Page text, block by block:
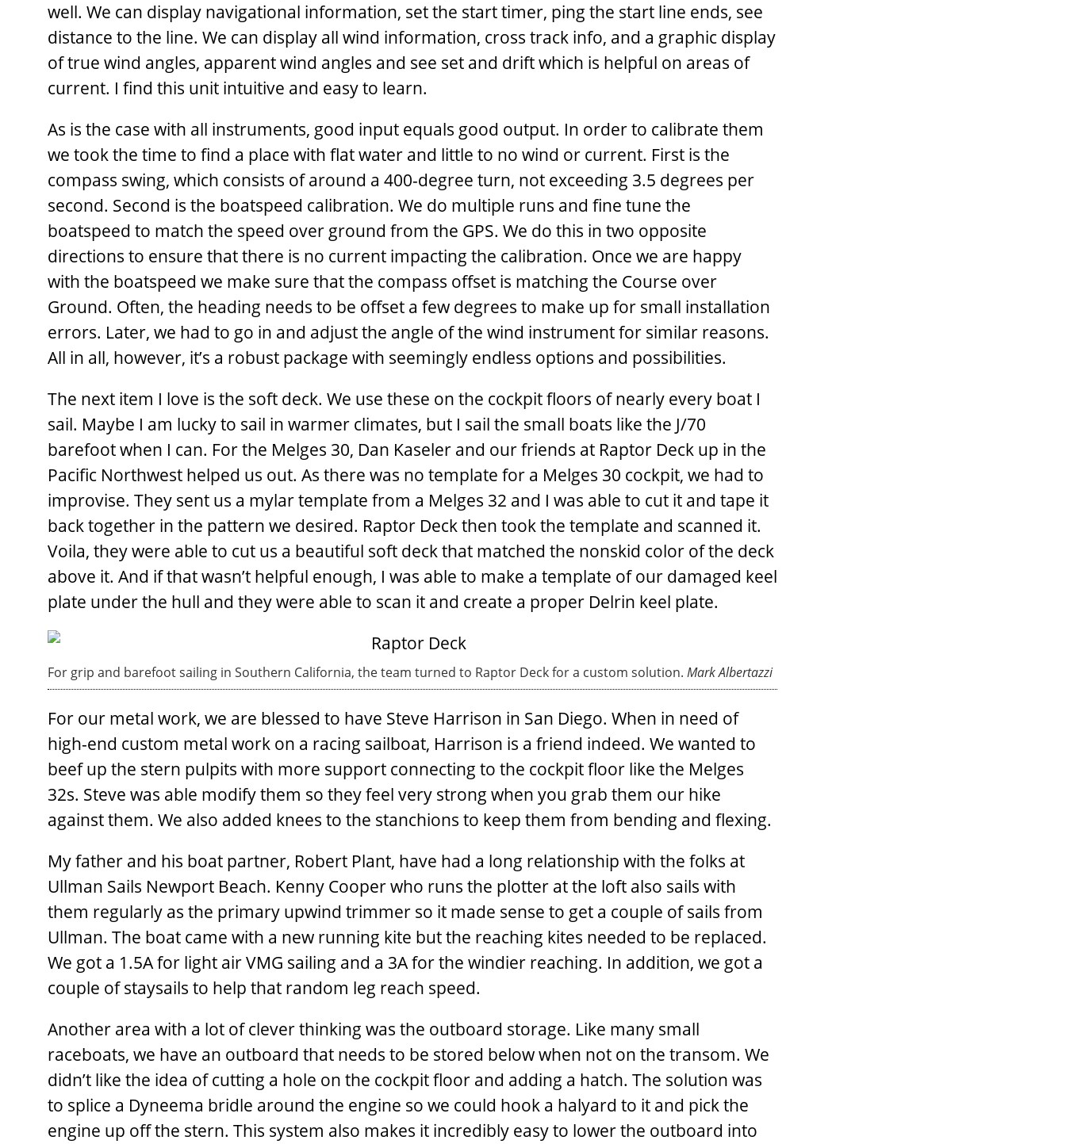
well. We can display navigational information, set the start timer, ping the start line ends, see
distance to the line. We can display all wind information, cross track info, and a graphic display
of true wind angles, apparent wind angles and see set and drift which is helpful on areas of
current. I find this unit intuitive and easy to learn.
As is the case with all instruments, good input equals good output. In order to calibrate them
we took the time to find a place with flat water and little to no wind or current. First is the
compass swing, which consists of around a 400-degree turn, not exceeding 3.5 degrees per
second. Second is the boatspeed calibration. We do multiple runs and fine tune the
boatspeed to match the speed over ground from the GPS. We do this in two opposite
directions to ensure that there is no current impacting the calibration. Once we are happy
with the boatspeed we make sure that the compass offset is matching the Course over
Ground. Often, the heading needs to be offset a few degrees to make up for small installation
errors. Later, we had to go in and adjust the angle of the wind instrument for similar reasons.
All in all, however, it’s a robust package with seemingly endless options and possibilities.
The next item I love is the soft deck. We use these on the cockpit floors of nearly every boat I
sail. Maybe I am lucky to sail in warmer climates, but I sail the small boats like the J/70
barefoot when I can. For the Melges 30, Dan Kaseler and our friends at Raptor Deck up in the
Pacific Northwest helped us out. As there was no template for a Melges 30 cockpit, we had to
improvise. They sent us a mylar template from a Melges 32 and I was able to cut it and tape it
back together in the pattern we desired. Raptor Deck then took the template and scanned it.
Voila, they were able to cut us a beautiful soft deck that matched the nonskid color of the deck
above it. And if that wasn’t helpful enough, I was able to make a template of our damaged keel
plate under the hull and they were able to scan it and create a proper Delrin keel plate.
For grip and barefoot sailing in Southern California, the team turned to Raptor Deck for a custom solution. Mark Albertazzi
For our metal work, we are blessed to have Steve Harrison in San Diego. When in need of
high-end custom metal work on a racing sailboat, Harrison is a friend indeed. We wanted to
beef up the stern pulpits with more support connecting to the cockpit floor like the Melges
32s. Steve was able modify them so they feel very strong when you grab them our hike
against them. We also added knees to the stanchions to keep them from bending and flexing.
My father and his boat partner, Robert Plant, have had a long relationship with the folks at
Ullman Sails Newport Beach. Kenny Cooper who runs the plotter at the loft also sails with
them regularly as the primary upwind trimmer so it made sense to get a couple of sails from
Ullman. The boat came with a new running kite but the reaching kites needed to be replaced.
We got a 1.5A for light air VMG sailing and a 3A for the windier reaching. In addition, we got a
couple of staysails to help that random leg reach speed.
Another area with a lot of clever thinking was the outboard storage. Like many small
raceboats, we have an outboard that needs to be stored below when not on the transom. We
didn’t like the idea of cutting a hole on the cockpit floor and adding a hatch. The solution was
to splice a Dyneema bridle around the engine so we could hook a halyard to it and pick the
engine up off the stern. This system also makes it incredibly easy to lower the outboard into